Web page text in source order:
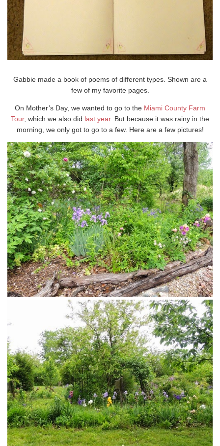
Gabbie made a book of poems of different types. Shown are a
few of my favorite pages.
On Mother’s Day, we wanted to go to the Miami County Farm
Tour, which we also did last year. But because it was rainy in the
morning, we only got to go to a few. Here are a few pictures!